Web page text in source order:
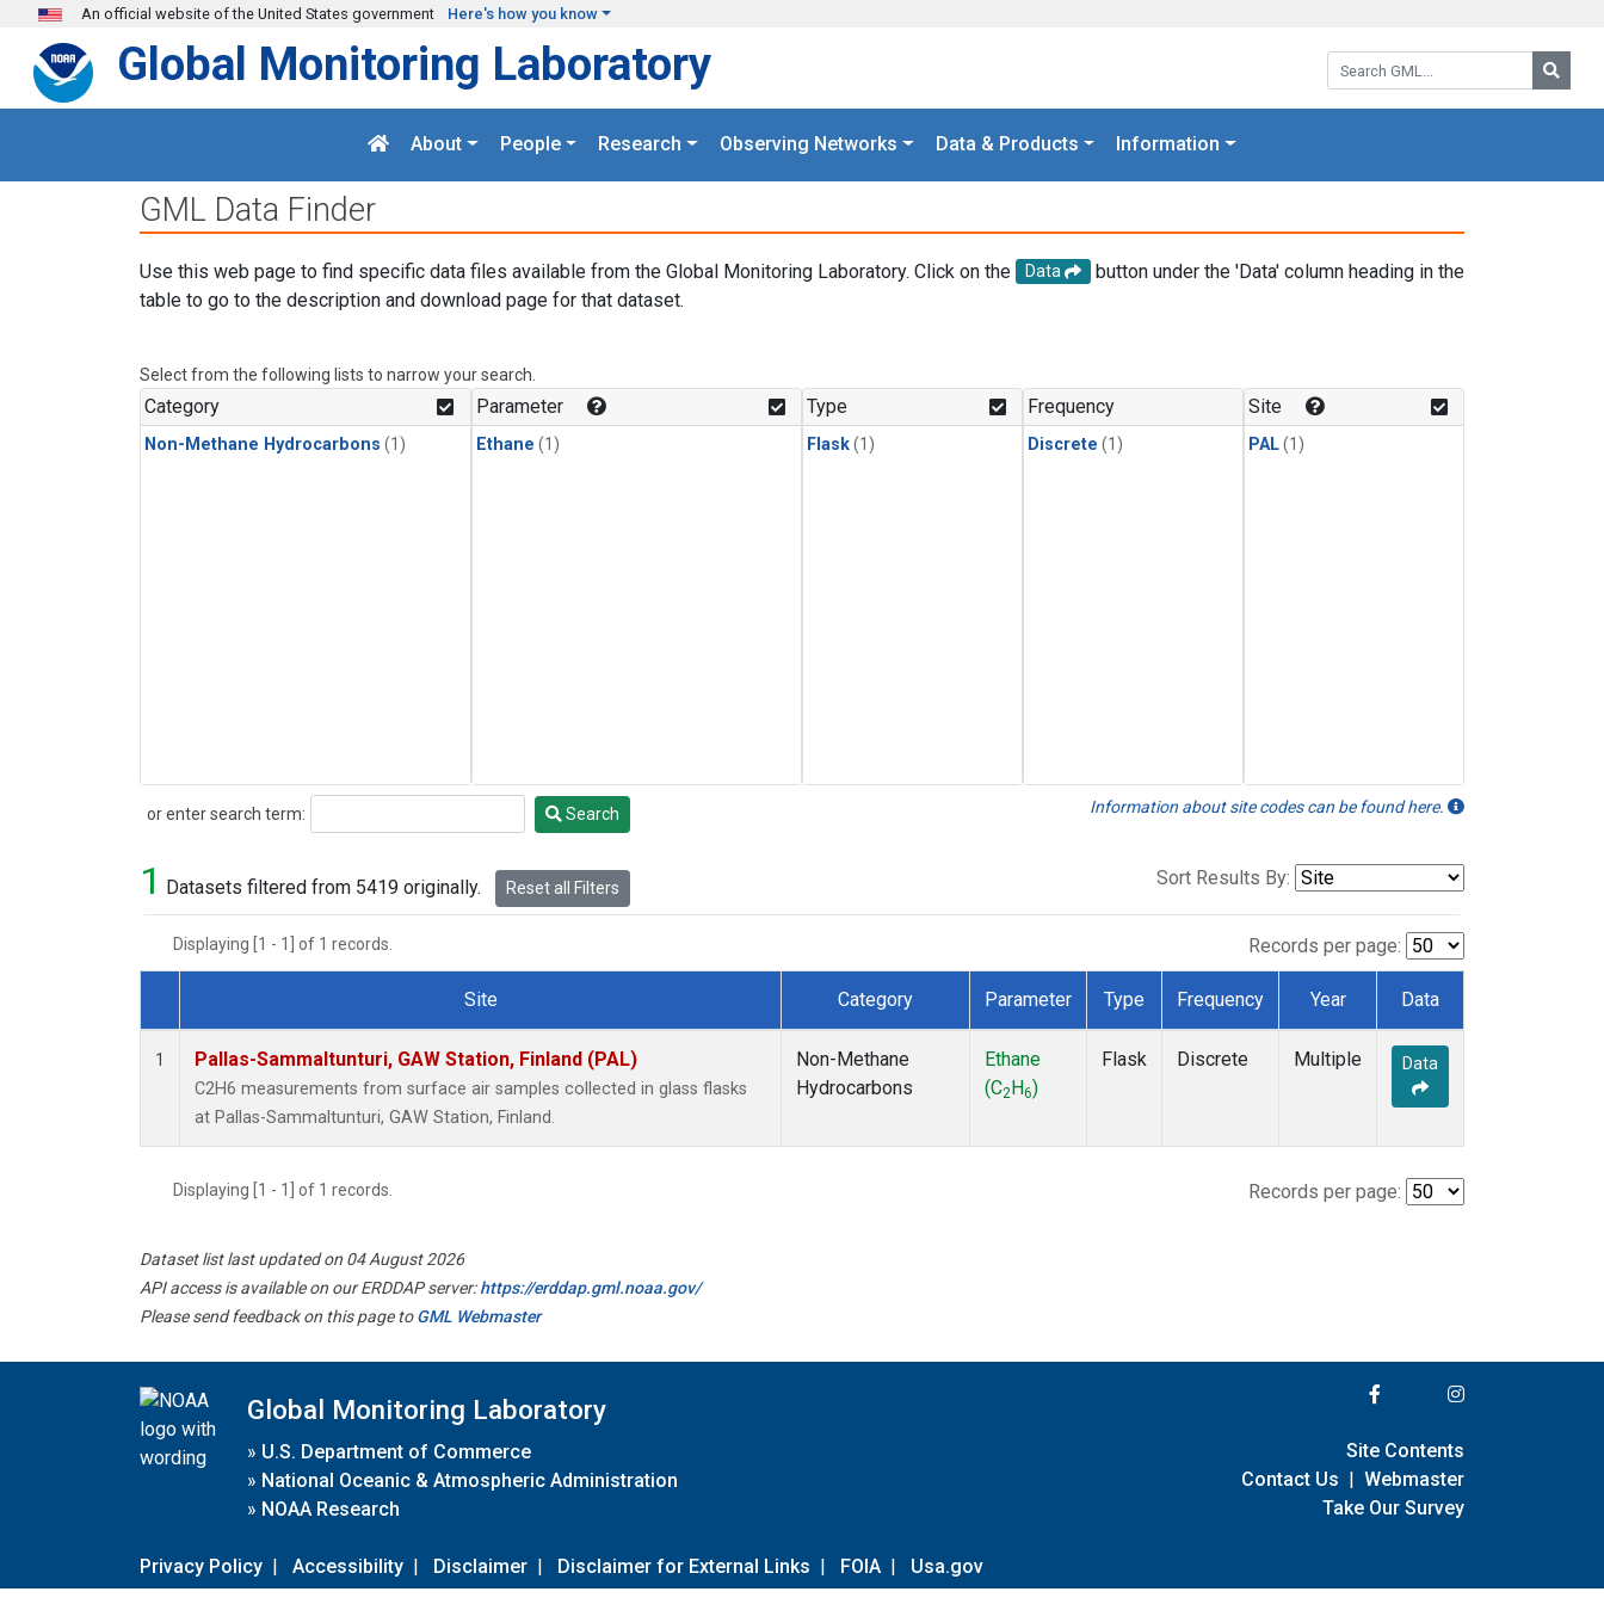
Skip to main content
An official website of the United States government Here's how you know
Search GML:
Global Monitoring Laboratory
About People Research Observing Networks Data & Products Information
GML Data Finder
Use this web page to find specific data files available from the Global Monitoring Laboratory. Click on the Data
button under the 'Data' column heading in the
table to go to the description and download page for that dataset.
Select from the following lists to narrow your search.
Category
Non-Methane Hydrocarbons (1)
Parameter
Ethane (1)
Type
Flask(1)
Frequency
Discrete (1)
Site
PAL(1)
or enter search term:
Search Search Information about site codes can be found here.
1 Datasets filtered from 5419 originally. Reset all Filters Sort Results By:
Displaying [1 - 1] of 1 records. Records per page:
Dataset Number
Site Category Parameter Type Frequency Year Data
1 Pallas-Sammaltunturi, GAW Station, Finland (PAL)
C2H6 measurements from surface air samples collected in glass flasks
at Pallas-Sammaltunturi, GAW Station, Finland.
Non-Methane
Hydrocarbons
Ethane
(C2 H6)
Flask Discrete Multiple Data
Displaying [1 - 1] of 1 records. Records per page:
Dataset list last updated on 04 August 2026
API access is available on our ERDDAP server:https://erddap.gml.noaa.gov/
Please send feedback on this page toGML Webmaster
Global Monitoring Laboratory
» U.S. Department of Commerce
» National Oceanic & Atmospheric Administration
» NOAA Research
Privacy Policy | Accessibility | Disclaimer | Disclaimer for External Links | FOIA | Usa.gov
Site Contents
Contact Us | Webmaster
Take Our Survey